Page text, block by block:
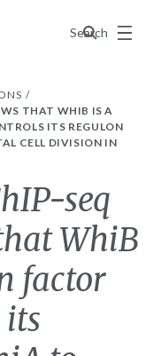
Search
Menu
THAT WHIB IS A
ITS REGULON
CELL DIVISION IN
seq
WhiB
factor